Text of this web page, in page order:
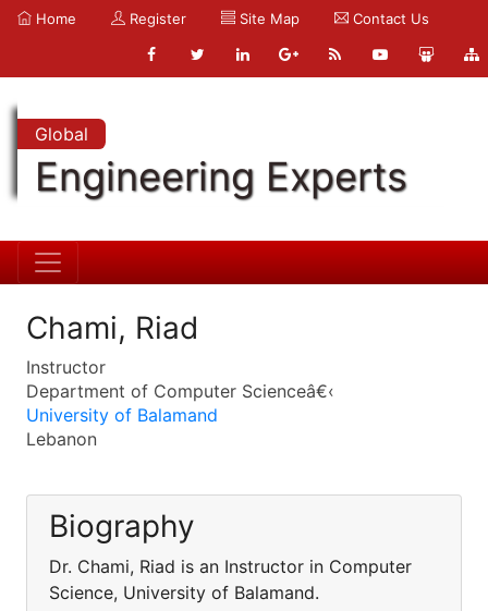
Home Register Site Map Contact Us
Global
Engineering Experts
Chami, Riad
Instructor
Department of Computer Scienceâ€‹
University of Balamand
Lebanon
Biography
Dr. Chami, Riad is an Instructor in Computer
Science, University of Balamand.